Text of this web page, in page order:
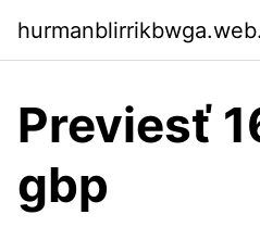
Previesť
gbp